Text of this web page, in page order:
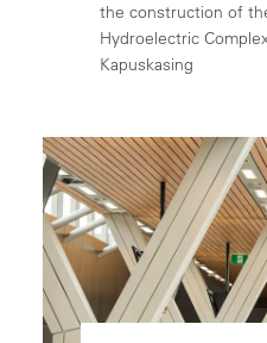
the construction of
Hydroelectric
Kapuskasing